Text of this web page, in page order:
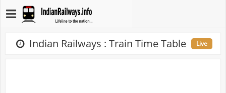
Indian Railways : Train Time Table Live